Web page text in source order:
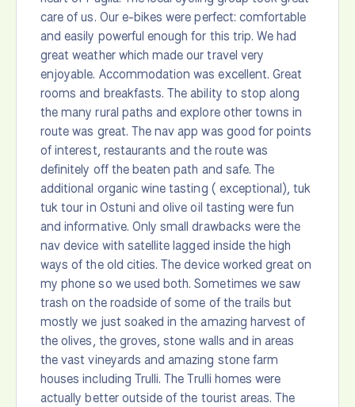
care of us. Our e-bikes were perfect: comfortable
and easily powerful enough for this trip. We had
great weather which made our travel very
enjoyable. Accommodation was excellent. Great
rooms and breakfasts. The ability to stop along
the many rural paths and explore other towns in
route was great. The nav app was good for points
of interest, restaurants and the route was
definitely off the beaten path and safe. The
additional organic wine tasting ( exceptional), tuk
tuk tour in Ostuni and olive oil tasting were fun
and informative. Only small drawbacks were the
nav device with satellite lagged inside the high
ways of the old cities. The device worked great on
my phone so we used both. Sometimes we saw
trash on the roadside of some of the trails but
mostly we just soaked in the amazing harvest of
the olives, the groves, stone walls and in areas
the vast vineyards and amazing stone farm
houses including Trulli. The Trulli homes were
actually better outside of the tourist areas. The